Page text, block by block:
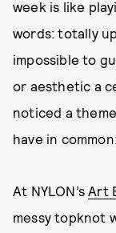
week is like
words: totally
impossible to
or aesthetic a
noticed a
have in
At NYLON’sArt
messy topknot